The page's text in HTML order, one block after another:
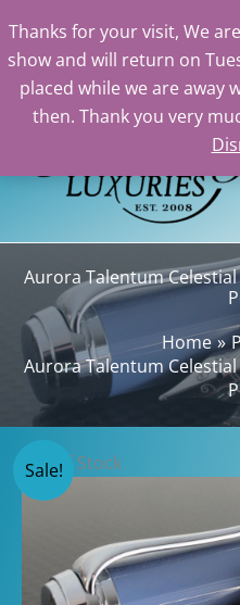
Thanks for your visit, We
show and will return on
placed while we are away
then. Thank you very
Skip
Aurora Talentum
Home
Aurora Talentum
Out of Stock
Sale!